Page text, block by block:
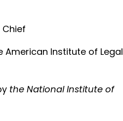
Chief
American Institute of Legal
the National Institute of